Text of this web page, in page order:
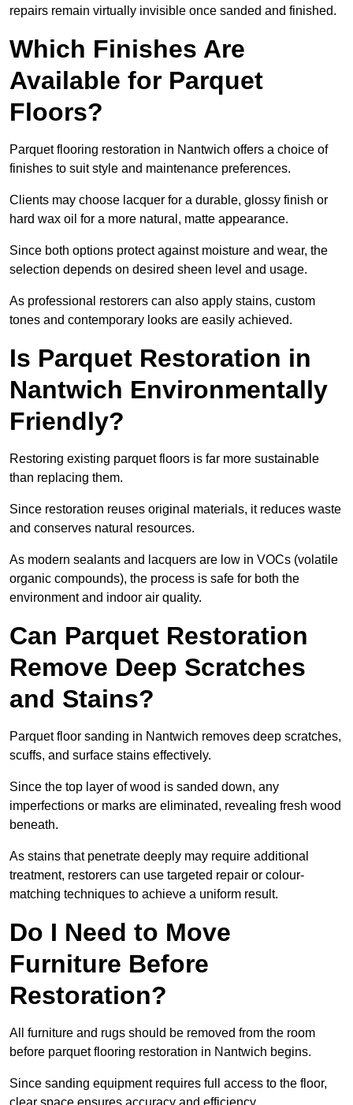
repairs remain virtually invisible once sanded and finished.
Which Finishes Are
Available for Parquet
Floors?
Parquet flooring restoration in Nantwich offers a choice of
finishes to suit style and maintenance preferences.
Clients may choose lacquer for a durable, glossy finish or
hard wax oil for a more natural, matte appearance.
Since both options protect against moisture and wear, the
selection depends on desired sheen level and usage.
As professional restorers can also apply stains, custom
tones and contemporary looks are easily achieved.
Is Parquet Restoration in
Nantwich Environmentally
Friendly?
Restoring existing parquet floors is far more sustainable
than replacing them.
Since restoration reuses original materials, it reduces waste
and conserves natural resources.
As modern sealants and lacquers are low in VOCs (volatile
organic compounds), the process is safe for both the
environment and indoor air quality.
Can Parquet Restoration
Remove Deep Scratches
and Stains?
Parquet floor sanding in Nantwich removes deep scratches,
scuffs, and surface stains effectively.
Since the top layer of wood is sanded down, any
imperfections or marks are eliminated, revealing fresh wood
beneath.
As stains that penetrate deeply may require additional
treatment, restorers can use targeted repair or colour-
matching techniques to achieve a uniform result.
Do I Need to Move
Furniture Before
Restoration?
All furniture and rugs should be removed from the room
before parquet flooring restoration in Nantwich begins.
Since sanding equipment requires full access to the floor,